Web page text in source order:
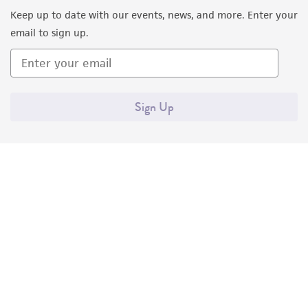
Keep up to date with our events, news, and more. Enter your
email to sign up.
Sign Up